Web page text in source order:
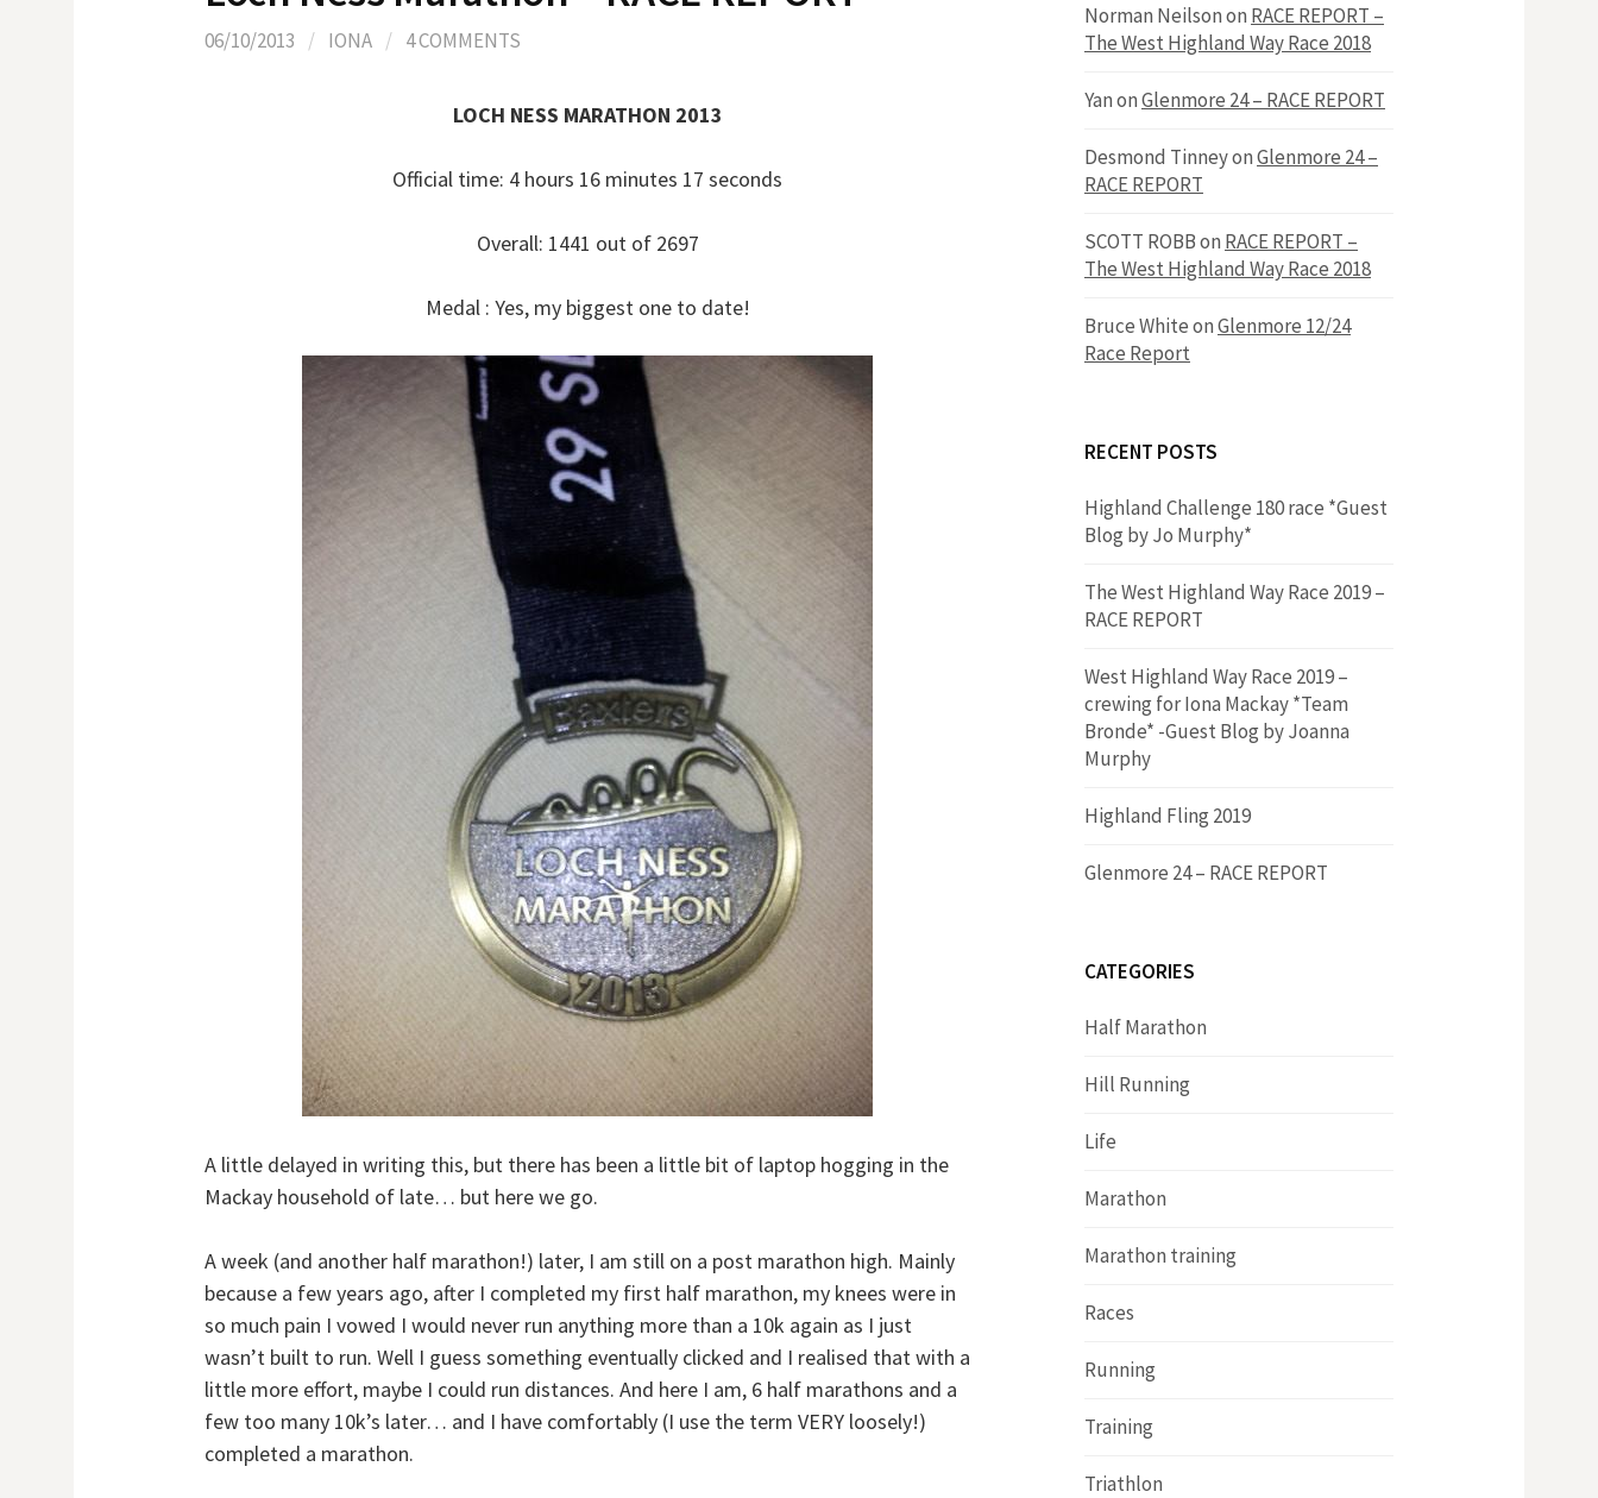
h
o
06/10/2013 / IONA / 4 COMMENTS
LOCH NESS MARATHON 2013
Official time: 4 hours 16 minutes 17 seconds
Overall: 1441 out of 2697
Medal : Yes, my biggest one to date!
A little delayed in writing this, but there has been a little bit of laptop hogging in the
Mackay household of late… but here we go.
A week (and another half marathon!) later, I am still on a post marathon high. Mainly
because a few years ago, after I completed my first half marathon, my knees were in
so much pain I vowed I would never run anything more than a 10k again as I just
wasn’t built to run. Well I guess something eventually clicked and I realised that with a
little more effort, maybe I could run distances. And here I am, 6 half marathons and a
few too many 10k’s later… and I have comfortably (I use the term VERY loosely!)
completed a marathon.
f
o
Norman Neilsonon RACE REPORT –
The West Highland Way Race 2018
YanonGlenmore 24 – RACE REPORT
Desmond TinneyonGlenmore 24 –
RACE REPORT
SCOTT ROBBon RACE REPORT –
The West Highland Way Race 2018
Bruce WhiteonGlenmore 12/24
Race Report
RECENT POSTS
Highland Challenge 180 race *Guest
Blog by Jo Murphy*
The West Highland Way Race 2019 –
RACE REPORT
West Highland Way Race 2019 –
crewing for Iona Mackay *Team
Bronde* -Guest Blog by Joanna
Murphy
Highland Fling 2019
Glenmore 24 – RACE REPORT
CATEGORIES
Half Marathon
Hill Running
Life
Marathon
Marathon training
Races
Running
Training
Triathlon